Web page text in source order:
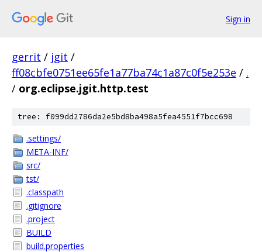
Sign in
gerrit / jgit /
ff08cbfe0751ee65fe1a77ba74c1a87c0f5e253e / .
/ org.eclipse.jgit.http.test
tree: f099dd2786da2e5bd8ba498a5fea4551f7bcc698
.settings/
META-INF/
src/
tst/
.classpath
.gitignore
.project
BUILD
build.properties